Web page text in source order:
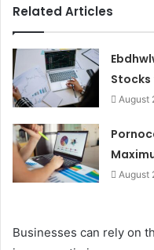
Related Articles
Stocks
August
August
Businesses can rely on